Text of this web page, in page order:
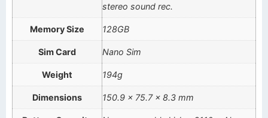
stereo sound rec.
Memory Size 128GB
Sim Card Nano Sim
Weight 194g
Dimensions 150.9 x 75.7 x 8.3 mm